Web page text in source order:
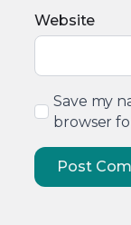
Website
Save my
browser